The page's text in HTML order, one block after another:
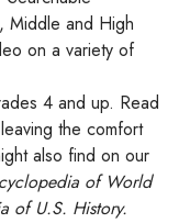
Middle and High
on a variety of
4 and up. Read
the comfort
also find on our
of World
of U.S. History.